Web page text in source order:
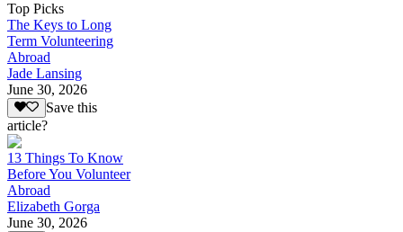
Top Picks
The Keys to Long
Term Volunteering
Abroad
Jade Lansing
June 30, 2026
Save this
article?
13 Things To Know
Before You Volunteer
Abroad
Elizabeth Gorga
June 30, 2026